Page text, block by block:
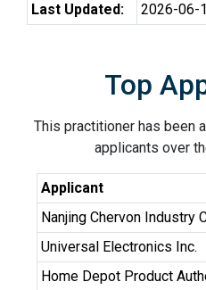
Last Updated:
2026-06-
Top
This practitioner has been
applicants over
Applicant
Nanjing Chervon Industry
Universal Electronics Inc.
Home Depot Product